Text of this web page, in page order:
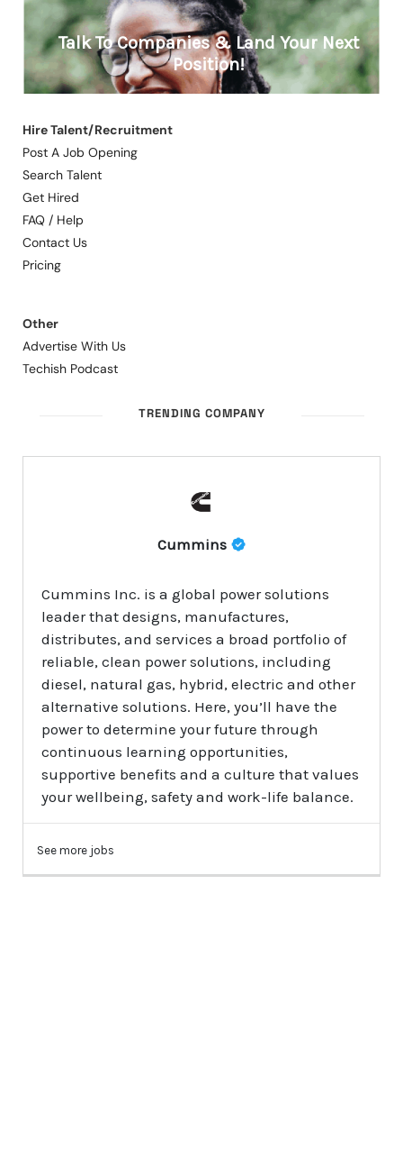
Hire Talent/Recruitment
Post A Job Opening
Search Talent
Get Hired
FAQ / Help
Contact Us
Pricing
Other
Advertise With Us
Techish Podcast
TRENDING COMPANY